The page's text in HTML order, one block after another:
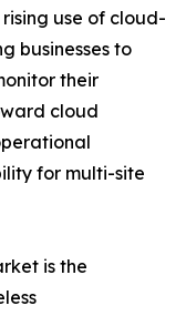
use of cloud-
businesses to
their
cloud
for multi-site
is the